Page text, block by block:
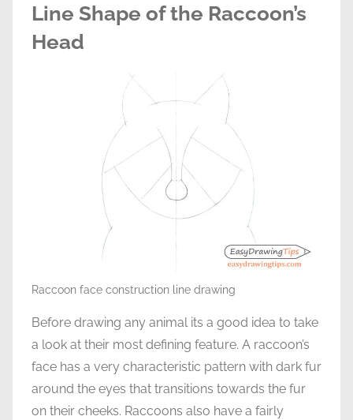
Line Shape of the Raccoon’s
Head
Raccoon face construction line drawing
Before drawing any animal its a good idea to take
a look at their most defining feature. A raccoon’s
face has a very characteristic pattern with dark fur
around the eyes that transitions towards the fur
on their cheeks. Raccoons also have a fairly